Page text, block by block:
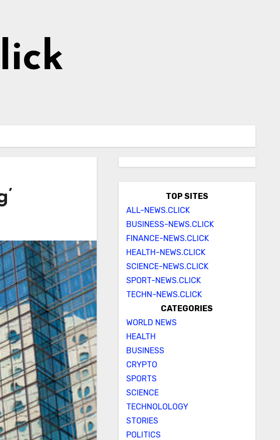
TOP SITES
ALL-NEWS.CLICK
BUSINESS-NEWS.CLICK
FINANCE-NEWS.CLICK
HEALTH-NEWS.CLICK
SCIENCE-NEWS.CLICK
SPORT-NEWS.CLICK
TECHN-NEWS.CLICK
CATEGORIES
WORLD NEWS
HEALTH
BUSINESS
CRYPTO
SPORTS
SCIENCE
TECHNOLOLOGY
STORIES
POLITICS